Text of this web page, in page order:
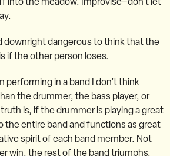
downright dangerous to think that the
if the other person loses.
performing in a band I don’t think
the drummer, the bass player, or
is, if the drummer is playing a great
the entire band and functions as great
spirit of each band member. Not
win, the rest of the band triumphs.